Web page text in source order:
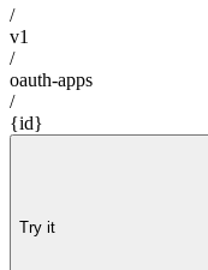
/
v1
/
oauth-apps
/
{id}
Try it